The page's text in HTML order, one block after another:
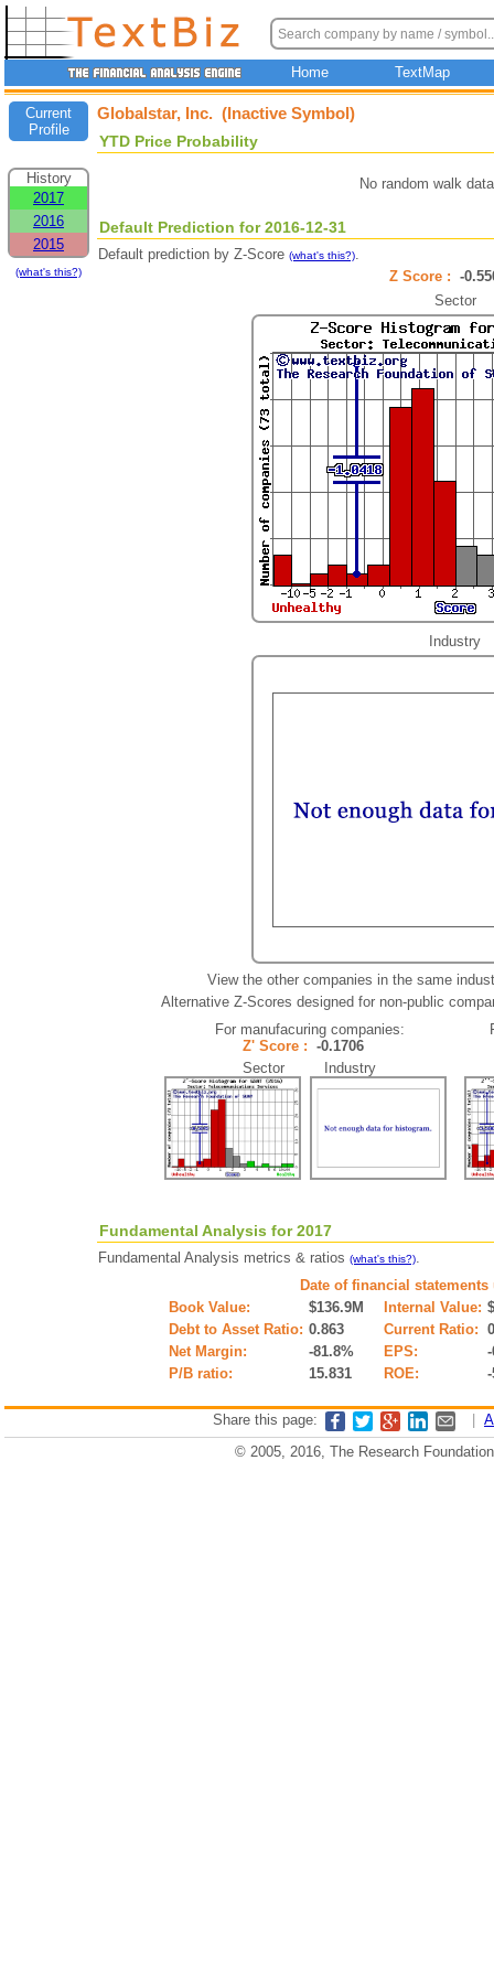
Home TextMap
Current
Profile
History
2017
2016
2015
(what's this?)
Globalstar, Inc. (Inactive Symbol)
YTD Price Probability
No random walk
Default Prediction for 2016-12-31
Default prediction by Z-Score (what's this?).
Z Score : -
Sector
Industry
View the other companies in the same
Alternative Z-Scores designed for non-public
For manufacuring companies:
Z' Score : -0.1706
Sector Industry
Fundamental Analysis for 2017
Fundamental Analysis metrics & ratios (what's this?).
Date of financial statements
Book Value:
$136.9M Internal Value:
Debt to Asset Ratio: 0.863 Current Ratio:
Net Margin:
-81.8% EPS:
P/B ratio:
15.831 ROE:
Share this page:
© 2005, 2016, The Research